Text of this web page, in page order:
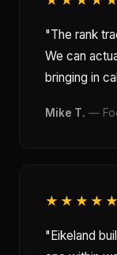
"The rank
We can
bringing in
Mike T. —
★★★★★
"Eikeland